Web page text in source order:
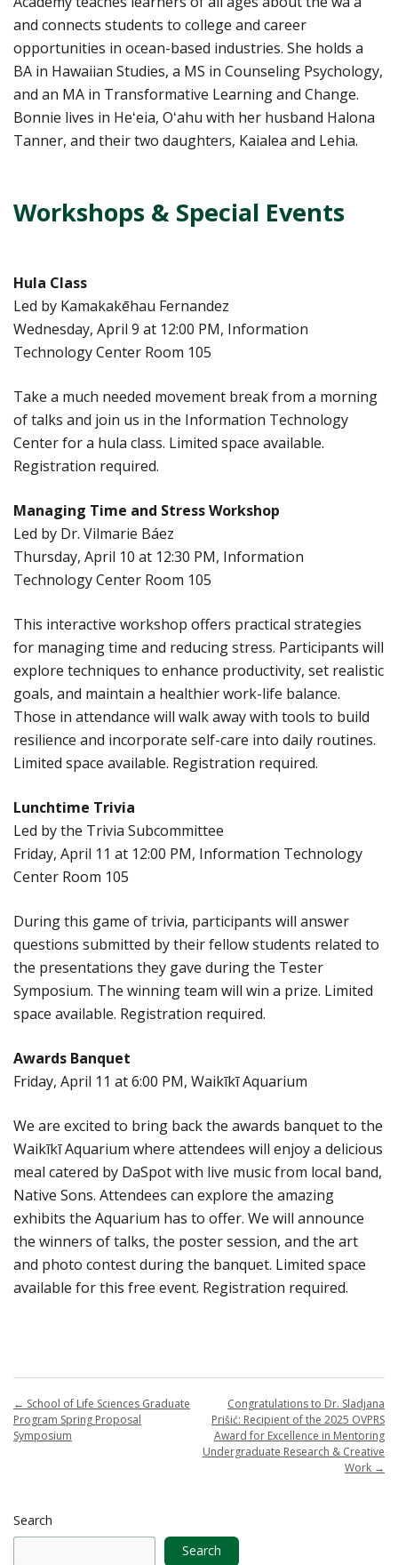
and connects students to college and career
opportunities in ocean-based industries. She holds a
BA in Hawaiian Studies, a MS in Counseling Psychology,
and an MA in Transformative Learning and Change.
Bonnie lives in Heʻeia, Oʻahu with her husband Halona
Tanner, and their two daughters, Kaialea and Lehia.
Workshops & Special Events
Hula Class
Led by Kamakakēhau Fernandez
Wednesday, April 9 at 12:00 PM, Information
Technology Center Room 105
Take a much needed movement break from a morning
of talks and join us in the Information Technology
Center for a hula class. Limited space available.
Registration required.
Managing Time and Stress Workshop
Led by Dr. Vilmarie Báez
Thursday, April 10 at 12:30 PM, Information
Technology Center Room 105
This interactive workshop offers practical strategies
for managing time and reducing stress. Participants will
explore techniques to enhance productivity, set realistic
goals, and maintain a healthier work-life balance.
Those in attendance will walk away with tools to build
resilience and incorporate self-care into daily routines.
Limited space available. Registration required.
Lunchtime Trivia
Led by the Trivia Subcommittee
Friday, April 11 at 12:00 PM, Information Technology
Center Room 105
During this game of trivia, participants will answer
questions submitted by their fellow students related to
the presentations they gave during the Tester
Symposium. The winning team will win a prize. Limited
space available. Registration required.
Awards Banquet
Friday, April 11 at 6:00 PM, Waikīkī Aquarium
We are excited to bring back the awards banquet to the
Waikīkī Aquarium where attendees will enjoy a delicious
meal catered by DaSpot with live music from local band,
Native Sons. Attendees can explore the amazing
exhibits the Aquarium has to offer. We will announce
the winners of talks, the poster session, and the art
and photo contest during the banquet. Limited space
available for this free event. Registration required.
← School of Life Sciences Graduate
Program Spring Proposal
Symposium
Congratulations to Dr. Sladjana
Prišić: Recipient of the 2025 OVPRS
Award for Excellence in Mentoring
Undergraduate Research & Creative
Work →
Search
Search